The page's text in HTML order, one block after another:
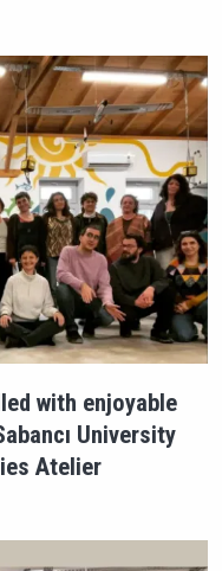
with enjoyable
University
Atelier